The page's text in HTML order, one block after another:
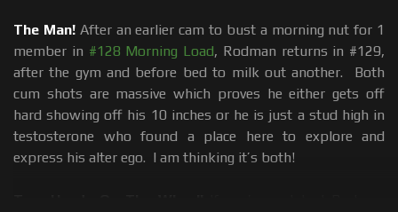
The Man!After an earlier cam to bust a morning nut for 1
member in #128 Morning Load, Rodman returns in #129,
after the gym and before bed to milk out another. Both
cum shots are massive which proves he either gets off
hard showing off his 10 inches or he is just a stud high in
testosterone who found a place here to explore and
express his alter ego. I am thinking it’s both!